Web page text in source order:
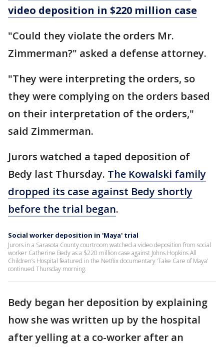
video deposition in $220 million case
"Could they violate the orders Mr.
Zimmerman?" asked a defense attorney.
"They were interpreting the orders, so
they were complying on the orders based
on their interpretation of the orders,"
said Zimmerman.
Jurors watched a taped deposition of
Bedy last Thursday. The Kowalski family
dropped its case against Bedy shortly
before the trial began.
Social worker deposition in 'Maya' trial
Jurors in a Sarasota County courtroom watched a video deposition from social
worker Catherine Bedy as a $220 million case against Johns Hopkins All
Children’s Hospital featured in the Netflix documentary ‘Take Care of Maya’
continued Thursday morning.
Bedy began her deposition by explaining
how she was written up by the hospital
after yelling at a co-worker after an